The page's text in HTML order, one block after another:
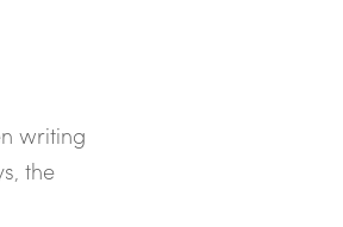
writing
the